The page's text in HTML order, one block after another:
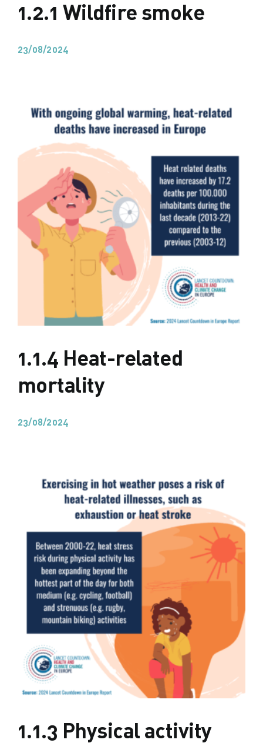
1.2.1 Wildfire smoke
23/08/2024
1.1.4 Heat-related
mortality
23/08/2024
1.1.3 Physical activity